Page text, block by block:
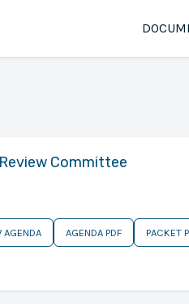
Committee
AGENDA AGENDA PDF PACKET